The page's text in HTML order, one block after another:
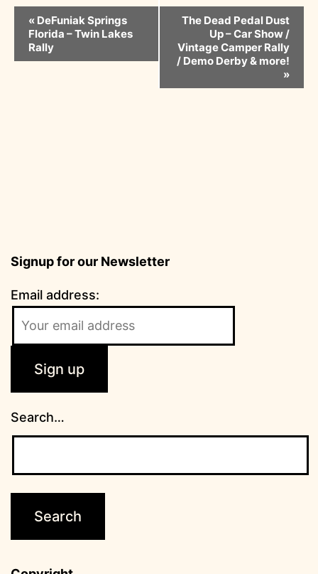
Event
Navigation
« DeFuniak Springs
Florida – Twin Lakes
Rally
The Dead Pedal Dust
Up – Car Show /
Vintage Camper Rally
/ Demo Derby & more!
»
Signup for our Newsletter
Email address:
Search…